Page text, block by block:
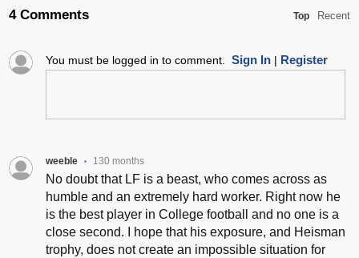
4 Comments Top Recent
You must be logged in to comment. Sign In| Register
weeble • 130 months
No doubt that LF is a beast, who comes across as
humble and an extremely hard worker. Right now he
is the best player in College football and no one is a
close second. I hope that his exposure, and Heisman
trophy, does not create an impossible situation for